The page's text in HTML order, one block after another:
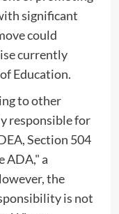
significant
could
currently
Education.
to other
responsible for
Section 504
ADA," a
the
is not